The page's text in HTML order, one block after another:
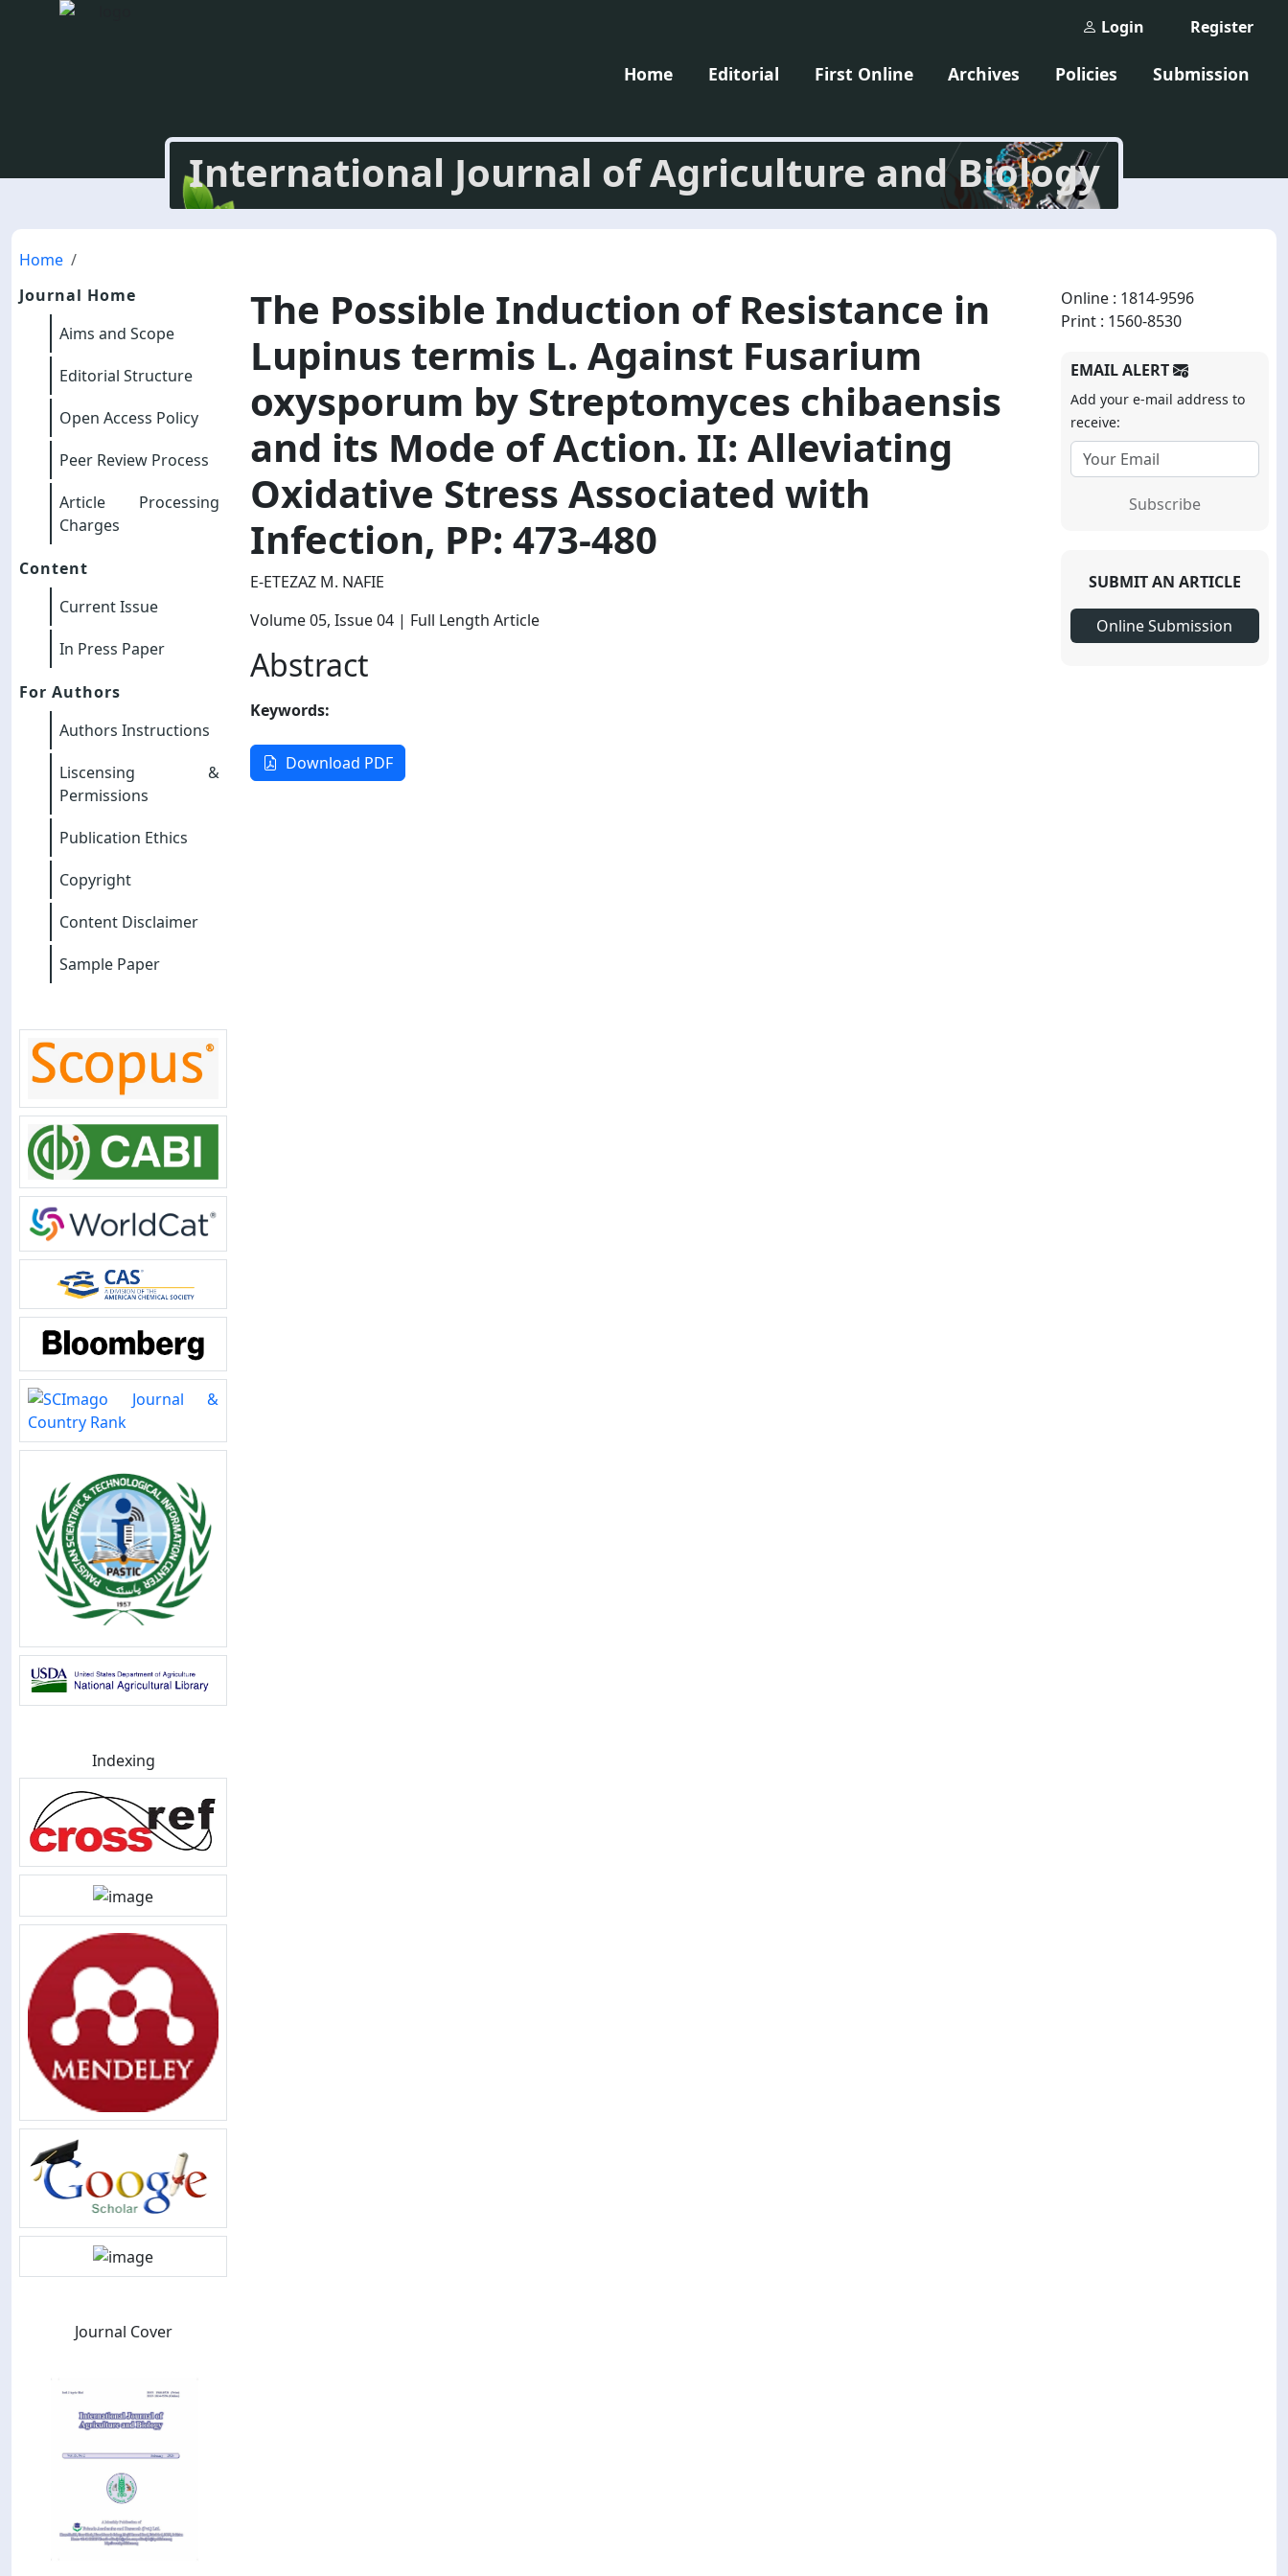
Register
Login
Home Editorial First Online Archives Policies Submission
International Journal of Agriculture and Biology
Home
Journal Home
Aims and Scope
Editorial Structure
Open Access Policy
Peer Review Process
Article Processing
Charges
Content
Current Issue
In Press Paper
For Authors
Authors Instructions
Liscensing &
Permissions
Publication Ethics
Copyright
Content Disclaimer
Sample Paper
Indexing
Journal Cover
The Possible Induction of Resistance in
Lupinus termis L. Against Fusarium
oxysporum by Streptomyces chibaensis
and its Mode of Action. II: Alleviating
Oxidative Stress Associated with
Infection, PP: 473-480
E-ETEZAZ M. NAFIE
Volume 05, Issue 04 | Full Length Article
Abstract
Keywords:
Download PDF
Online : 1814-9596
Print : 1560-8530
EMAIL ALERT
Add your e-mail address to
receive:
Subscribe
SUBMIT AN ARTICLE
Online Submission